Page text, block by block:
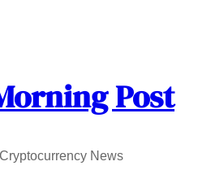
Post
News